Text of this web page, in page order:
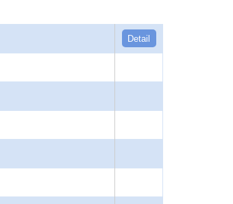
Detail